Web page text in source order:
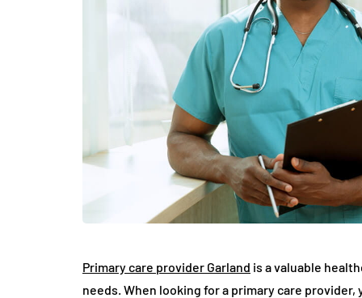
Primary care provider Garland is a valuable
needs. When looking for a primary care